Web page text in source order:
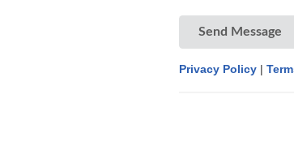
Send Message
Privacy Policy |